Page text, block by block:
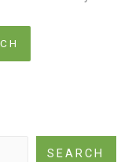
SEARCH